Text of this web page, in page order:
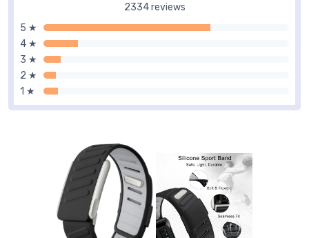
2334 reviews
5 ★
4 ★
3 ★
2 ★
1 ★